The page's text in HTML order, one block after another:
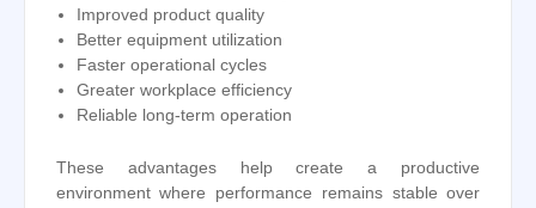
Improved product quality
Better equipment utilization
Faster operational cycles
Greater workplace efficiency
Reliable long-term operation
These advantages help create a productive
environment where performance remains stable over